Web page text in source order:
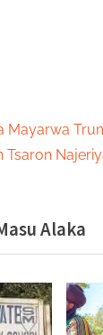
Mayarwa
Tsaron
Alaka